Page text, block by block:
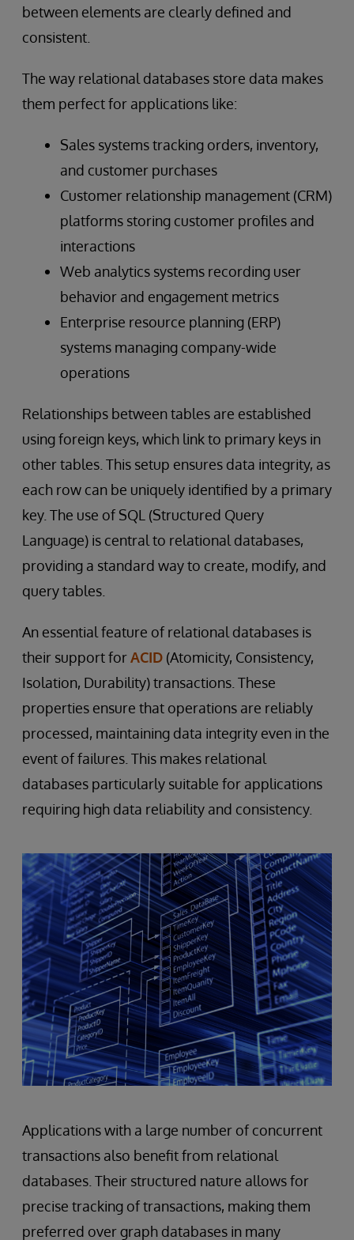
between elements are clearly defined and
consistent.
The way relational databases store data makes
them perfect for applications like:
Sales systems tracking orders, inventory,
and customer purchases
Customer relationship management (CRM)
platforms storing customer profiles and
interactions
Web analytics systems recording user
behavior and engagement metrics
Enterprise resource planning (ERP)
systems managing company-wide
operations
Relationships between tables are established
using foreign keys, which link to primary keys in
other tables. This setup ensures data integrity, as
each row can be uniquely identified by a primary
key. The use of SQL (Structured Query
Language) is central to relational databases,
providing a standard way to create, modify, and
query tables.
An essential feature of relational databases is
their support forACID (Atomicity, Consistency,
Isolation, Durability) transactions. These
properties ensure that operations are reliably
processed, maintaining data integrity even in the
event of failures. This makes relational
databases particularly suitable for applications
requiring high data reliability and consistency.
Applications with a large number of concurrent
transactions also benefit from relational
databases. Their structured nature allows for
precise tracking of transactions, making them
preferred over graph databases in many